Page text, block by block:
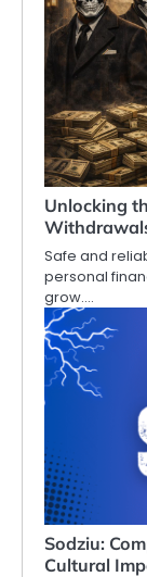
Unlocking
Safe and
personal
grow.…
Sodziu:
Cultural